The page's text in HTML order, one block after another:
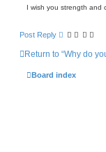
I wish you strength and
Post Reply
Return to “Why do
Board index